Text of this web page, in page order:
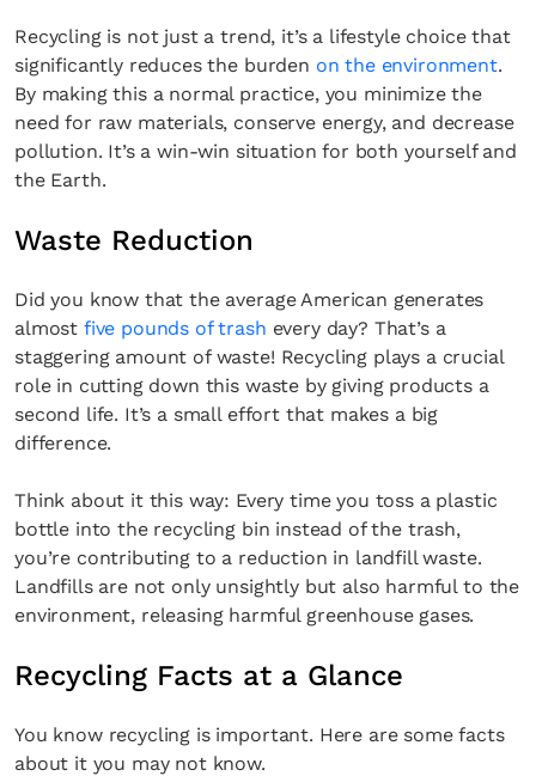
Recycling is not just a trend, it’s a lifestyle choice that
significantly reduces the burden on the environment.
By making this a normal practice, you minimize the
need for raw materials, conserve energy, and decrease
pollution. It’s a win-win situation for both yourself and
the Earth.
Waste Reduction
Did you know that the average American generates
almost five pounds of trash every day? That’s a
staggering amount of waste! Recycling plays a crucial
role in cutting down this waste by giving products a
second life. It’s a small effort that makes a big
difference.
Think about it this way: Every time you toss a plastic
bottle into the recycling bin instead of the trash,
you’re contributing to a reduction in landfill waste.
Landfills are not only unsightly but also harmful to the
environment, releasing harmful greenhouse gases.
Recycling Facts at a Glance
You know recycling is important. Here are some facts
about it you may not know.